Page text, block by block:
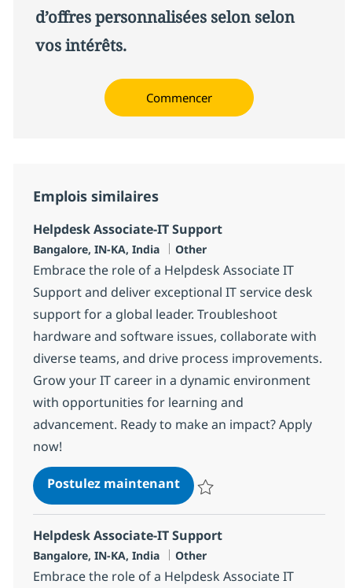
d’offres personnalisées selon selon
vos intérêts.
Commencer
Emplois similaires
Helpdesk Associate-IT Support
Localisation
Bangalore, IN-KA, India Catégorie
Other
Embrace the role of a Helpdesk Associate IT
Support and deliver exceptional IT service desk
support for a global leader. Troubleshoot
hardware and software issues, collaborate with
diverse teams, and drive process improvements.
Grow your IT career in a dynamic environment
with opportunities for learning and
advancement. Ready to make an impact? Apply
now!
Postulez maintenantHelpdesk Associate-IT
Helpdesk Associate-IT Support
Localisation
Bangalore, IN-KA, India Catégorie
Other
Embrace the role of a Helpdesk Associate IT